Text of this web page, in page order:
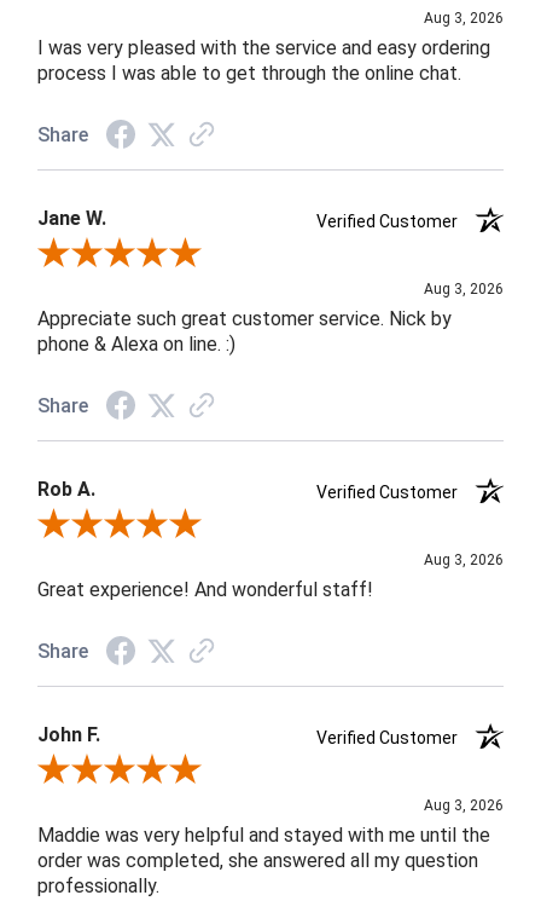
Aug 3, 2026
I was very pleased with the service and easy ordering
process I was able to get through the online chat.
Share
Jane W.
Verified Customer
Review By Jane W.
Aug 3, 2026
Appreciate such great customer service. Nick by
phone & Alexa on line. :)
Share
Rob A.
Verified Customer
Review By Rob A.
Aug 3, 2026
Great experience! And wonderful staff!
Share
John F.
Verified Customer
Review By John F.
Aug 3, 2026
Maddie was very helpful and stayed with me until the
order was completed, she answered all my question
professionally.